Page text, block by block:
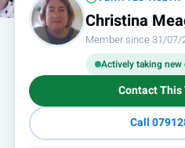
Contact
Christina
Member since 31/07/
Actively taking new
Contact
Call